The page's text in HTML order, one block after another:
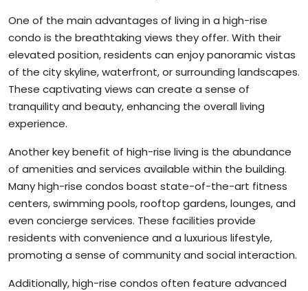
One of the main advantages of living in a high-rise
condo is the breathtaking views they offer. With their
elevated position, residents can enjoy panoramic vistas
of the city skyline, waterfront, or surrounding landscapes.
These captivating views can create a sense of
tranquility and beauty, enhancing the overall living
experience.
Another key benefit of high-rise living is the abundance
of amenities and services available within the building.
Many high-rise condos boast state-of-the-art fitness
centers, swimming pools, rooftop gardens, lounges, and
even concierge services. These facilities provide
residents with convenience and a luxurious lifestyle,
promoting a sense of community and social interaction.
Additionally, high-rise condos often feature advanced